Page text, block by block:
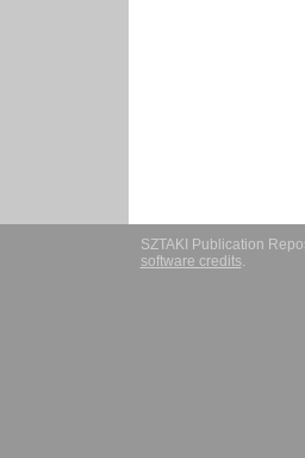
SZTAKI Publication
software credits.